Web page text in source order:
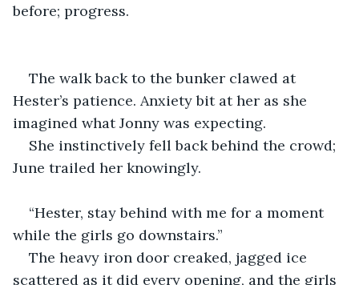
before; progress.
The walk back to the bunker clawed at
Hester’s patience. Anxiety bit at her as she
imagined what Jonny was expecting.
She instinctively fell back behind the crowd;
June trailed her knowingly.
“Hester, stay behind with me for a moment
while the girls go downstairs.”
The heavy iron door creaked, jagged ice
scattered as it did every opening, and the girls